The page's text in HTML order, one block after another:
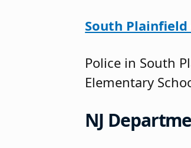
South
Police in South
Elementary
NJ